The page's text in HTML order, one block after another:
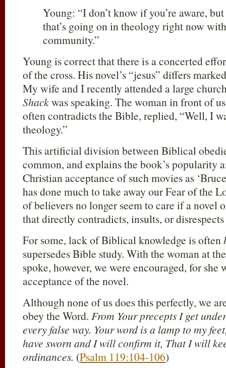
Young: “I don’t know if you’re aware, but
that’s going on in theology right now
community.”
Young is correct that there is a concerted
of the cross. His novel’s “jesus” differs
My wife and I recently attended a large
Shackwas speaking. The woman in front of
often contradicts the Bible, replied, “Well, I
theology.”
This artificial division between Biblical
common, and explains the book’s popularity
Christian acceptance of such movies as
has done much to take away our Fear of the
of believers no longer seem to care if a novel
that directly contradicts, insults, or
For some, lack of Biblical knowledge is often
supersedes Bible study. With the woman at
spoke, however, we were encouraged, for she
acceptance of the novel.
Although none of us does this perfectly, we
obey the Word. From Your precepts I get
every false way. Your word is a lamp to my
have sworn and I will confirm it, That I will
ordinances. (Psalm 119:104-106)